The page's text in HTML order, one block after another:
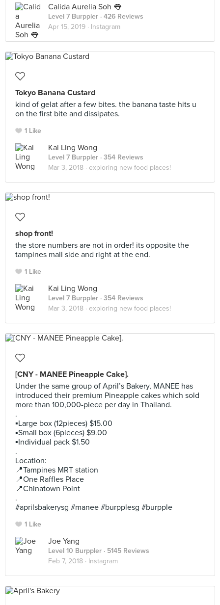
Calida Aurelia Soh 👅
Level 7 Burppler · 426 Reviews
Apr 15, 2019 · Instagram
Tokyo Banana Custard
kind of gelat after a few bites. the banana taste hits u
on the first bite and dissipates.
1 Like
Kai Ling Wong
Level 7 Burppler · 354 Reviews
Mar 3, 2018 · exploring new food places!
shop front!
the store numbers are not in order! its opposite the
tampines mall side and right at the end.
1 Like
Kai Ling Wong
Level 7 Burppler · 354 Reviews
Mar 3, 2018 · exploring new food places!
[CNY - MANEE Pineapple Cake].
Under the same group of April’s Bakery, MANEE has
introduced their premium Pineapple cakes which sold
more than 100,000-piece per day in Thailand.
.
▪️Large box (12pieces) $15.00
▪️Small box (6pieces) $9.00
▪️Individual pack $1.50
.
Location:
📍Tampines MRT station
📍One Raffles Place
📍Chinatown Point
.
#aprilsbakerysg #manee #burpplesg #burpple
1 Like
Joe Yang
Level 10 Burppler · 5145 Reviews
Feb 7, 2018 · Instagram